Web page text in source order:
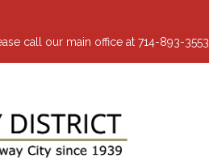
call our main office at 714-893-3553